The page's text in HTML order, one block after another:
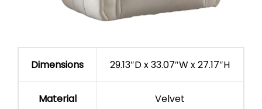
Dimensions 29.13″D x 33.07″W x 27.17″H
Material Velvet